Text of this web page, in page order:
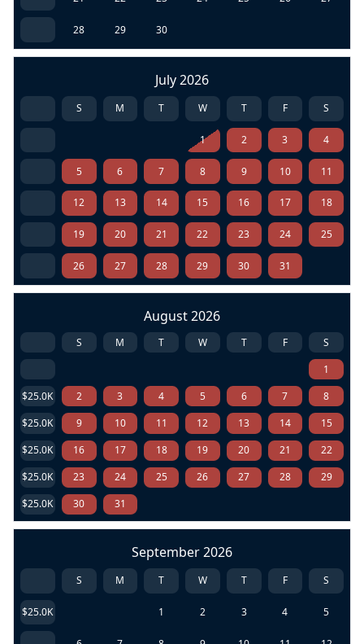
28 29 30
July 2026
S M T W T F S
1 2 3 4
5 6 7 8 9 10 11
12 13 14 15 16 17 18
19 20 21 22 23 24 25
26 27 28 29 30 31
August 2026
S M T W T F
S
1
$25.0K
2 3 4 5 6 7
8
$25.0K
9 10 11 12 13 14
15
$25.0K
16 17 18 19 20 21
22
$25.0K
23 24 25 26 27 28
29
$25.0K
30 31
September 2026
S M T W T F S
$25.0K 1 2 3 4 5